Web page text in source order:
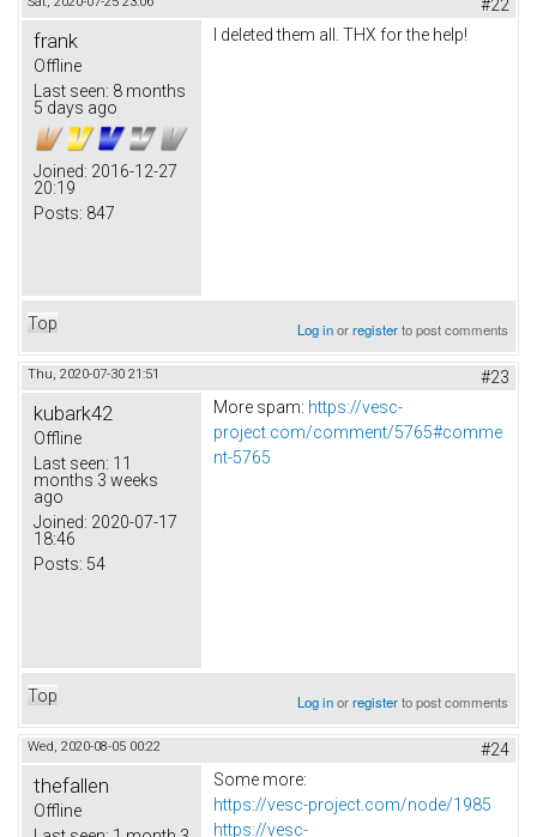
#22
frank
Offline
Last seen: 8 months
5 days ago
Joined: 2016-12-27
20:19
Posts: 847
I deleted them all. THX for the help!
Top Log inorregisterto post comments
Thu, 2020-07-30 21:51 #23
kubark42
Offline
Last seen: 11
months 3 weeks
ago
Joined: 2020-07-17
18:46
Posts: 54
More spam: https://vesc-
project.com/comment/5765#comme
nt-5765
Top Log inorregisterto post comments
Wed, 2020-08-05 00:22 #24
thefallen
Offline
Some more:
https://vesc-project.com/node/1985
https://vesc-